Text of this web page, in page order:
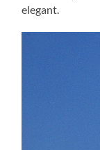
elegant.